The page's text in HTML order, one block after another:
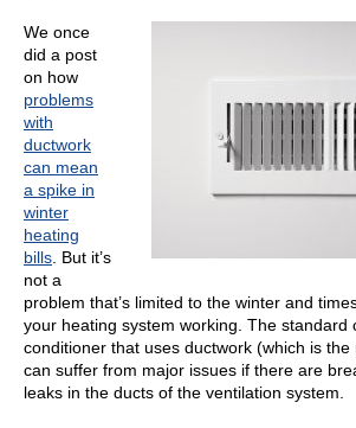
Help
We once
did a post
on how
problems
with
ductwork
can mean
a spike in
winter
heating
bills. But it’s
not a
problem that’s limited to the winter and
your heating system working. The standard
conditioner that uses ductwork (which is the
can suffer from major issues if there are
leaks in the ducts of the ventilation system.